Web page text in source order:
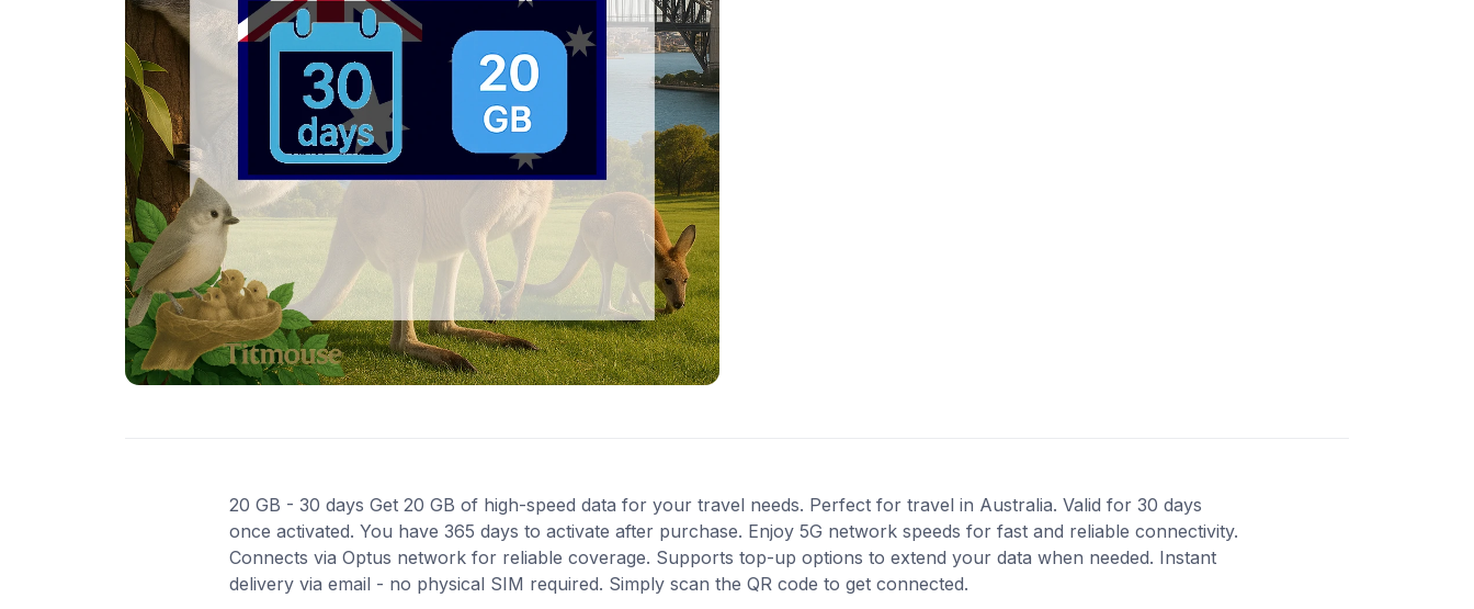
20 GB - 30 days Get 20 GB of high-speed data for your travel needs. Perfect for travel in Australia. Valid for 30 days
once activated. You have 365 days to activate after purchase. Enjoy 5G network speeds for fast and reliable connectivity.
Connects via Optus network for reliable coverage. Supports top-up options to extend your data when needed. Instant
delivery via email - no physical SIM required. Simply scan the QR code to get connected.